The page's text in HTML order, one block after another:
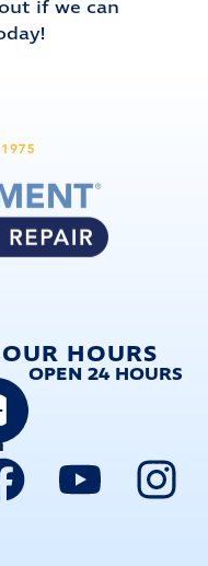
if we can
OUR HOURS
OPEN 24 HOURS